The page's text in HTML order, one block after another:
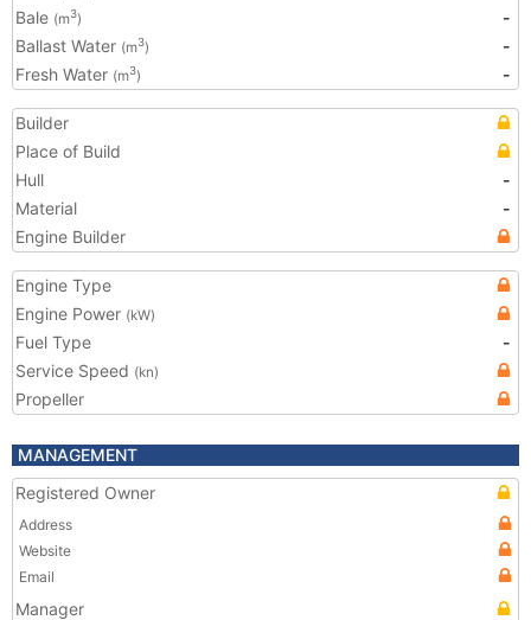
Bale (m3)
-
Ballast Water (m3)
-
Fresh Water (m3) -
Builder
Place of Build
Hull
-
Material
-
Engine Builder
Engine Type
Engine Power (kW)
Fuel Type
-
Service Speed (kn)
Propeller
MANAGEMENT
Registered Owner
Address
Website
Email
Manager